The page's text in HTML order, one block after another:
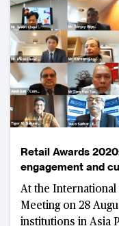
Retail Awards
engagement and
uncertain
At the International
Meeting on 28
institutions in Asia